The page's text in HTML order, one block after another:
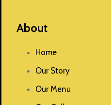
About
Home
Our Story
Our Menu